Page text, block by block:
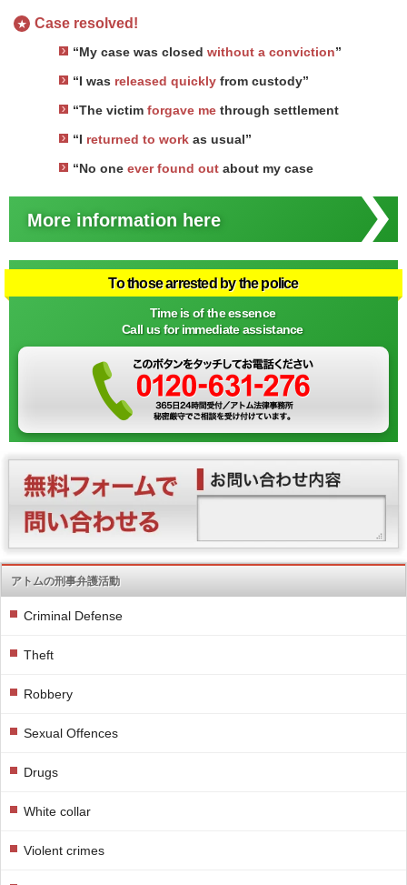
★ Case resolved!
“My case was closed without a conviction”
“I was released quickly from custody”
“The victim forgave me through settlement
“I returned to work as usual”
“No one ever found out about my case
More information here
To those arrested by the police
Time is of the essence
Call us for immediate assistance
アトムの刑事弁護活動
Criminal Defense
Theft
Robbery
Sexual Offences
Drugs
White collar
Violent crimes